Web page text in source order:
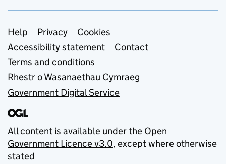
Support links
Help Privacy
Cookies
Accessibility statement
Contact
Terms and conditions
Rhestr o Wasanaethau Cymraeg
Government Digital Service
All content is available under the Open
Government Licence v3.0, except where otherwise
stated